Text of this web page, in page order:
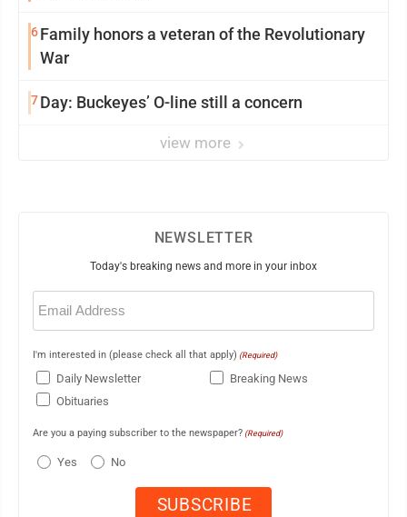
6Family honors a veteran of the Revolutionary
War
7Day: Buckeyes’ O-line still a concern
view more
NEWSLETTER
Today's breaking news and more in your inbox
Email
(Required)
I'm interested in (please check all that apply) (Required)
Daily Newsletter
Breaking News
Obituaries
Are you a paying subscriber to the newspaper? (Required)
Yes No